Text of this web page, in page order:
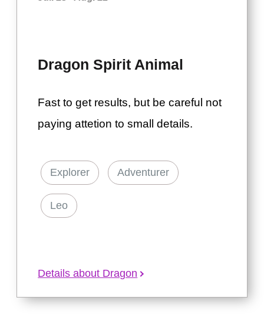
Dragon Spirit Animal
Fast to get results, but be careful not
paying attetion to small details.
Explorer Adventurer
Leo
Details about Dragon